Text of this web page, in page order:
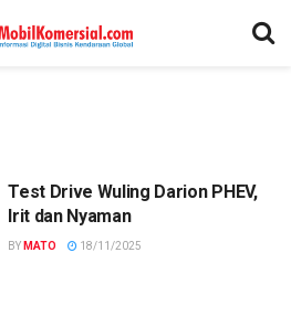
Test Drive Wuling Darion PHEV,
Irit dan Nyaman
BY MATO 18/11/2025